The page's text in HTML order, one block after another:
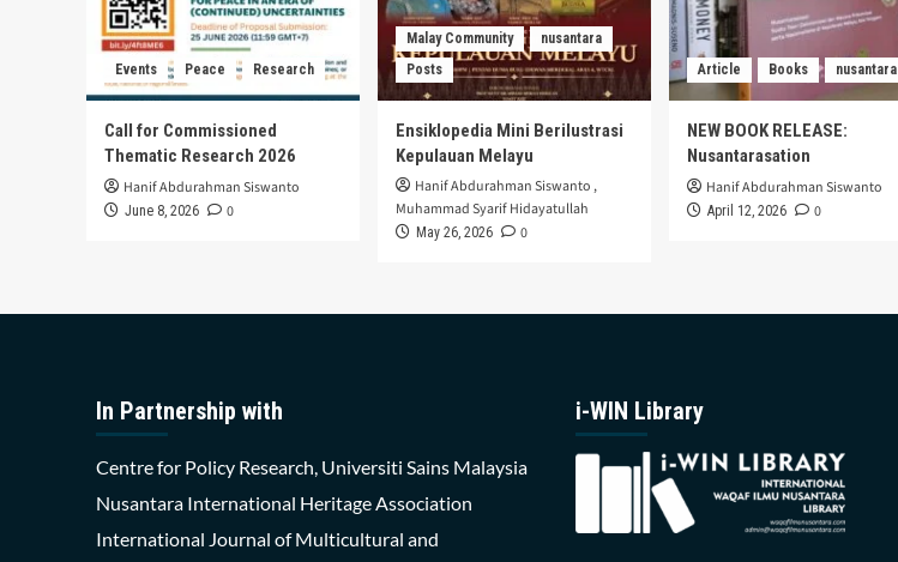
Events Peace Research
Call for Commissioned
Thematic Research 2026
Hanif Abdurahman Siswanto
June 8, 2026 0
Malay Community
nusantara
Posts
Ensiklopedia Mini Berilustrasi
Kepulauan Melayu
Hanif Abdurahman Siswanto ,
Muhammad Syarif Hidayatullah
May 26, 2026 0
Article Books nusantara
NEW BOOK RELEASE:
Nusantarasation
Hanif Abdurahman Siswanto
April 12, 2026 0
In Partnership with
Centre for Policy Research, Universiti Sains Malaysia
Nusantara International Heritage Association
International Journal of Multicultural and
i-WIN Library